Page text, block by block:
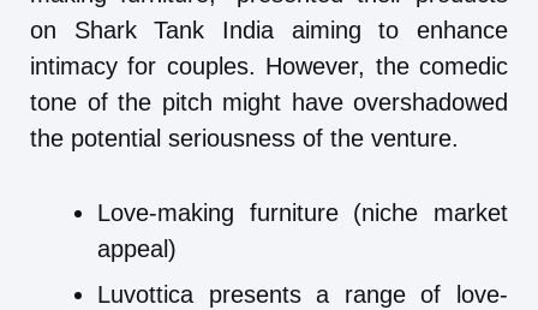
on Shark Tank India aiming to enhance
intimacy for couples. However, the comedic
tone of the pitch might have overshadowed
the potential seriousness of the venture.
Love-making furniture (niche market
appeal)
Luvottica presents a range of love-